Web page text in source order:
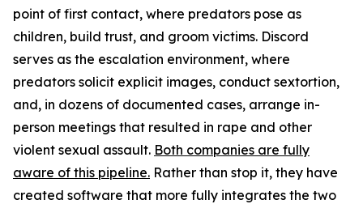
point of first contact, where predators pose as
children, build trust, and groom victims. Discord
serves as the escalation environment, where
predators solicit explicit images, conduct sextortion,
and, in dozens of documented cases, arrange in-
person meetings that resulted in rape and other
violent sexual assault. Both companies are fully
aware of this pipeline. Rather than stop it, they have
created software that more fully integrates the two